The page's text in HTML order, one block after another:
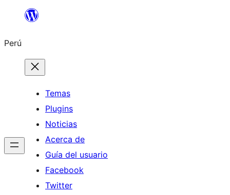
Saltar
contenido
Perú
Temas
Plugins
Noticias
Acerca de
Guía del usuario
Facebook
Twitter